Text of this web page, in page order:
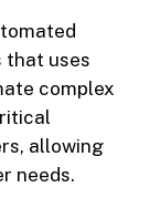
that uses
complex
allowing
needs.